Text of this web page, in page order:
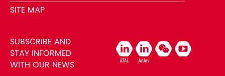
SITE MAP
SUBSCRIBE AND
STAY INFORMED
WITH OUR NEWS